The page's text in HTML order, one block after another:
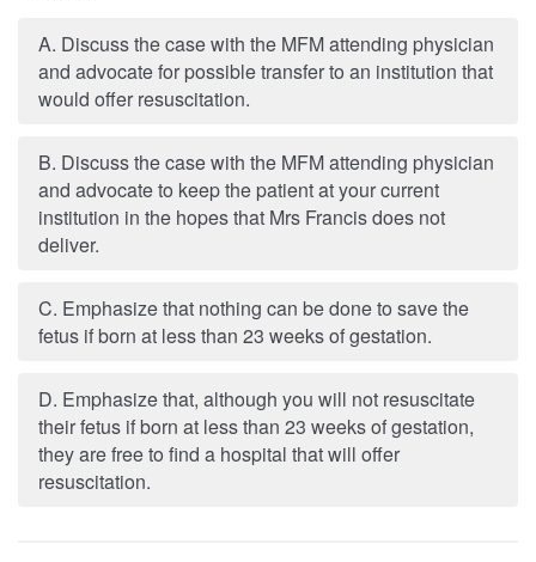
A. Discuss the case with the MFM attending physician
and advocate for possible transfer to an institution that
would offer resuscitation.
B. Discuss the case with the MFM attending physician
and advocate to keep the patient at your current
institution in the hopes that Mrs Francis does not
deliver.
C. Emphasize that nothing can be done to save the
fetus if born at less than 23 weeks of gestation.
D. Emphasize that, although you will not resuscitate
their fetus if born at less than 23 weeks of gestation,
they are free to find a hospital that will offer
resuscitation.